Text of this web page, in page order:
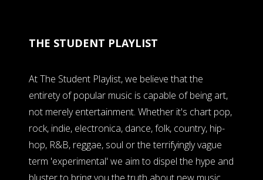
THE STUDENT PLAYLIST
At The Student Playlist, we believe that the
entirety of popular music is capable of being art,
not merely entertainment. Whether it's chart pop,
rock, indie, electronica, dance, folk, country, hip-
hop, R&B, reggae, soul or the terrifyingly vague
term 'experimental' we aim to dispel the hype and